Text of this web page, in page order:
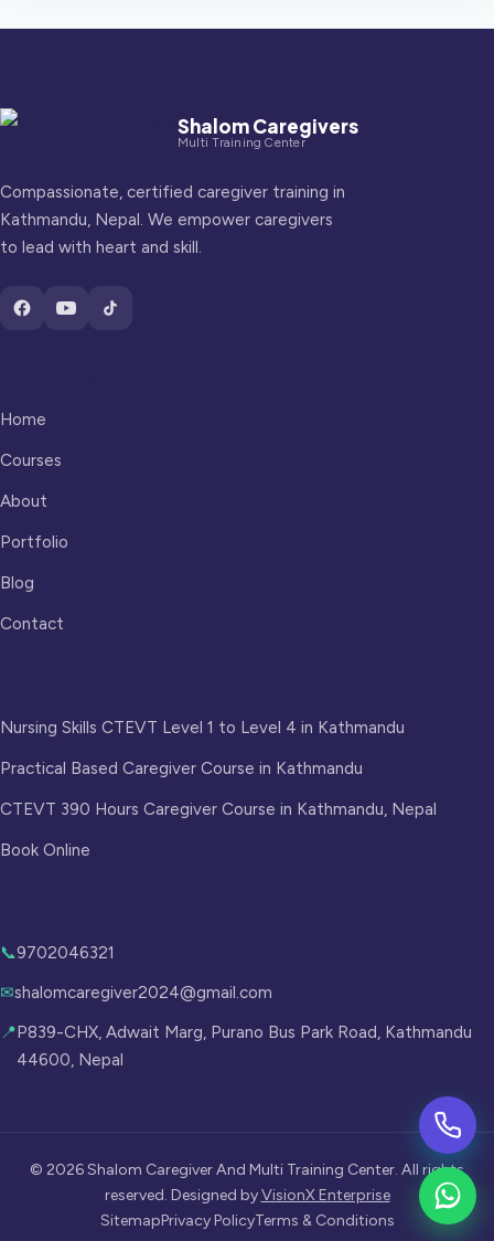
Shalom Caregivers
Multi Training Center
Compassionate, certified caregiver training in
Kathmandu, Nepal. We empower caregivers
to lead with heart and skill.
Home
Courses
About
Portfolio
Blog
Contact
Nursing Skills CTEVT Level 1 to Level 4 in Kathmandu
Practical Based Caregiver Course in Kathmandu
CTEVT 390 Hours Caregiver Course in Kathmandu, Nepal
Book Online
📞9702046321
✉shalomcaregiver2024@gmail.com
📍P839-CHX, Adwait Marg, Purano Bus Park Road, Kathmandu
44600, Nepal
© 2026Shalom Caregiver And Multi Training Center. All rights
reserved. Designed byVisionX Enterprise
SitemapPrivacy PolicyTerms & Conditions